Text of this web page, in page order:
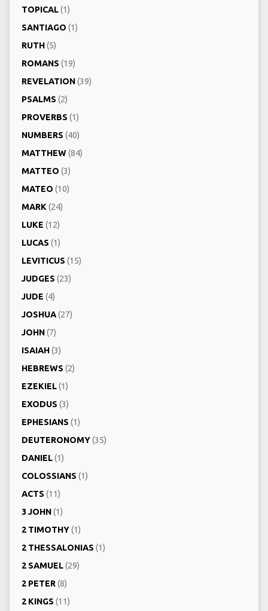
TOPICAL(1)
SANTIAGO (1)
RUTH(5)
ROMANS (19)
REVELATION(39)
PSALMS (2)
PROVERBS (1)
NUMBERS (40)
MATTHEW(84)
MATTEO (3)
MATEO (10)
MARK (24)
LUKE (12)
LUCAS (1)
LEVITICUS (15)
JUDGES (23)
JUDE (4)
JOSHUA(27)
JOHN(7)
ISAIAH(3)
HEBREWS (2)
EZEKIEL(1)
EXODUS (3)
EPHESIANS (1)
DEUTERONOMY(35)
DANIEL(1)
COLOSSIANS (1)
ACTS (11)
3 JOHN(1)
2 TIMOTHY(1)
2 THESSALONIAS (1)
2 SAMUEL(29)
2 PETER(8)
2 KINGS (11)